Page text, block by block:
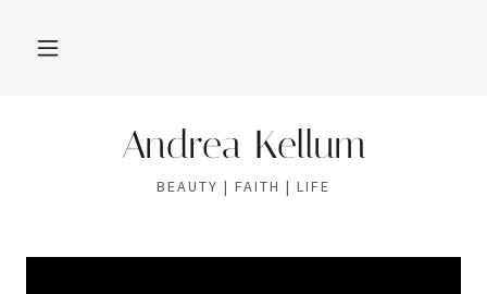
Andrea Kellum
BEAUTY | FAITH | LIFE